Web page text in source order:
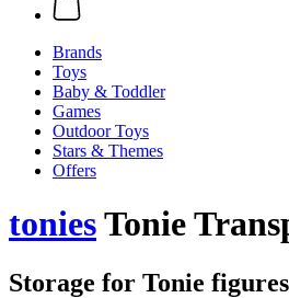
Brands
Toys
Baby & Toddler
Games
Outdoor Toys
Stars & Themes
Offers
toniesTonie
Storage for Tonie figures